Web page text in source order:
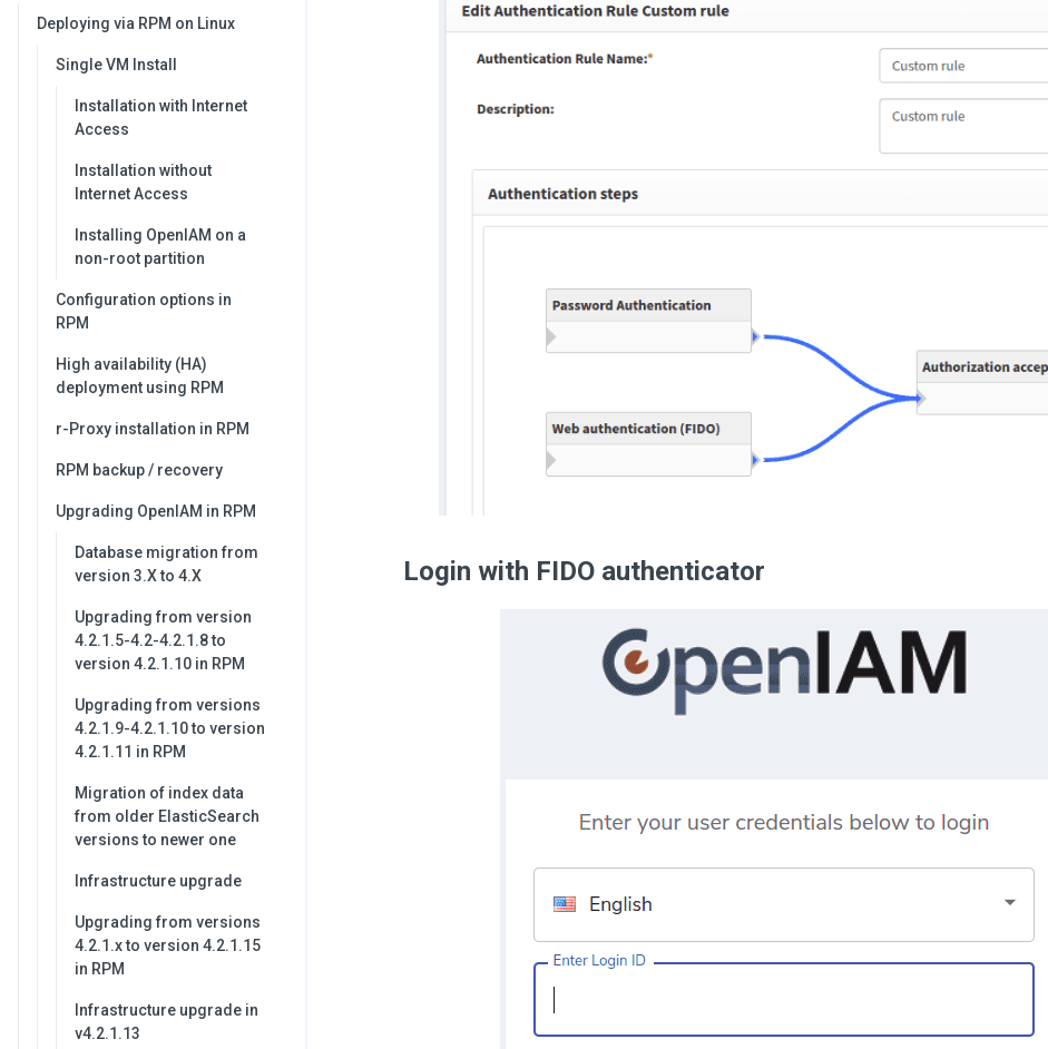
Deploying via RPM on Linux
Single VM Install
Installation with Internet
Access
Installation without
Internet Access
Installing OpenIAM on a
non-root partition
Configuration options in
RPM
High availability (HA)
deployment using RPM
r-Proxy installation in RPM
RPM backup / recovery
Upgrading OpenIAM in RPM
Database migration from
version 3.X to 4.X
Upgrading from version
4.2.1.5-4.2-4.2.1.8 to
version 4.2.1.10 in RPM
Upgrading from versions
4.2.1.9-4.2.1.10 to version
4.2.1.11 in RPM
Migration of index data
from older ElasticSearch
versions to newer one
Infrastructure upgrade
Upgrading from versions
4.2.1.x to version 4.2.1.15
in RPM
Infrastructure upgrade in
v4.2.1.13
Login with FIDO authenticator